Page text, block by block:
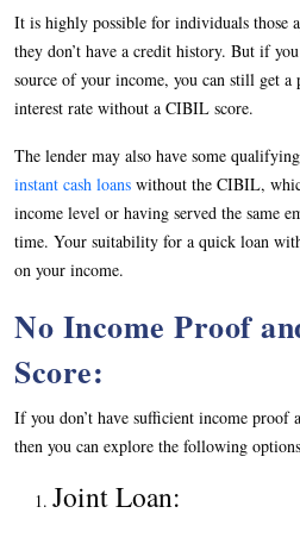
It is highly possible for individuals those
they don’t have a credit history. But if
source of your income, you can still get a
interest rate without a CIBIL score.
The lender may also have some
instant cash loans without the CIBIL,
income level or having served the same
time. Your suitability for a quick loan
on your income.
No Income Proof
Score:
If you don’t have sufficient income proof
then you can explore the following
Joint Loan: